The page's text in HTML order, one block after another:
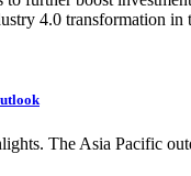
4.0 transformation
The Asia Pacific